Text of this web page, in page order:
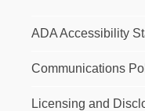
ADA Accessibility
Communications
Licensing and